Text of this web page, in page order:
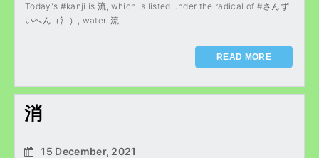
Today's #kanji is 流, which is listed under the radical of #さんず
いへん（氵）, water. 流
READ MORE
消
15 December, 2021